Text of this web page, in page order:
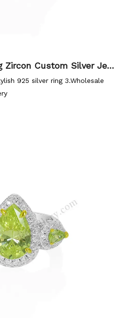
Zircon Custom Silver Jew
925 silver ring 3.Wholesale